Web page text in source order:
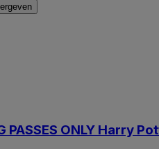
PASSES ONLY Harry